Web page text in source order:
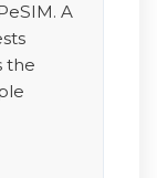
A
the